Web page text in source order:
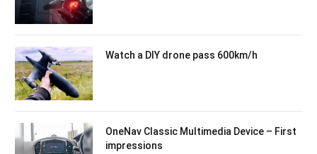
Watch a DIY drone pass 600km/h
OneNav Classic Multimedia Device – First
impressions